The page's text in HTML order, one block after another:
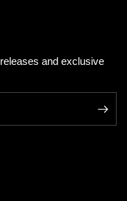
and exclusive